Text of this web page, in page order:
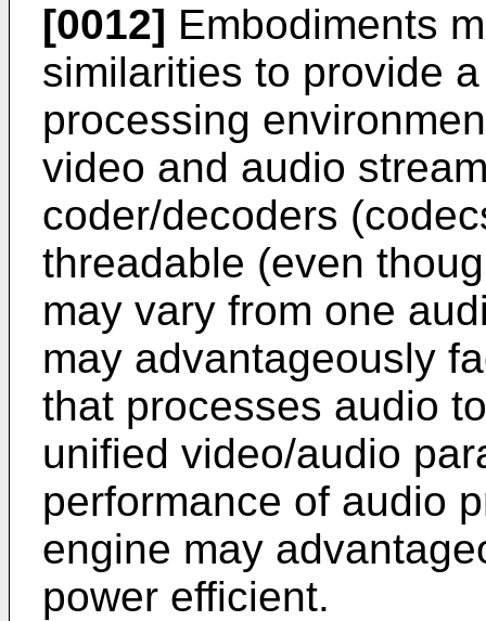
[0012] Embodiments
similarities to provide
processing
video and audio
coder/decoders
threadable (even
may vary from one
may advantageously
that processes audio
unified video/audio
performance of audio
engine may
power efficient.